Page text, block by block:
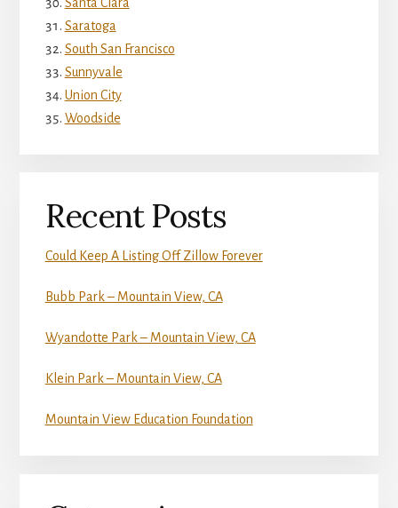
Saratoga
South San Francisco
Sunnyvale
Union City
Woodside
Recent Posts
Could Keep A Listing Off Zillow Forever
Bubb Park – Mountain View, CA
Wyandotte Park – Mountain View, CA
Klein Park – Mountain View, CA
Mountain View Education Foundation